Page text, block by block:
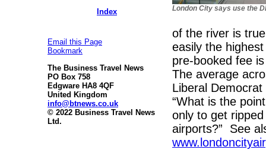
Index
Email this Page
Bookmark
The Business Travel News
PO Box 758
Edgware HA8 4QF
United Kingdom
info@btnews.co.uk
© 2022 Business Travel News
Ltd.
London City says use the
of the river is
easily the
pre-booked fee
The average
Liberal
“What is the
only to get
airports?” See